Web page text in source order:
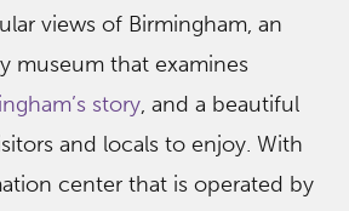
views of Birmingham, an
museum that examines
story, and a beautiful
and locals to enjoy. With
center that is operated by